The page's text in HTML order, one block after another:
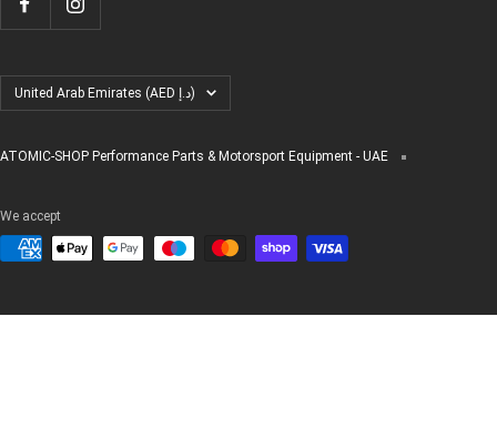
Country/region United Arab Emirates (AED د.إ)
ATOMIC-SHOP Performance Parts & Motorsport Equipment - UAE
We accept